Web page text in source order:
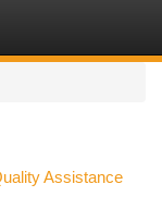
Assistance